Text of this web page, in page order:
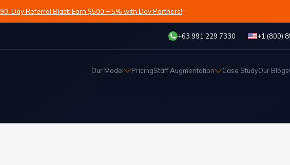
90-Day Referral Blast: Earn $500 + 5% with Dev Partners!
+63 991 229 7330 +1 (800)
Our Model PricingStaff Augmentation Case StudyOur Blogs